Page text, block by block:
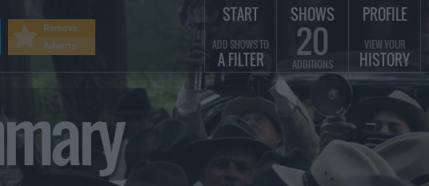
START
ADD SHOWS TO
A FILTER
SHOWS
20
ADDITIONS
PROFILE
VIEW YOUR
HISTORY
Remove
Adverts